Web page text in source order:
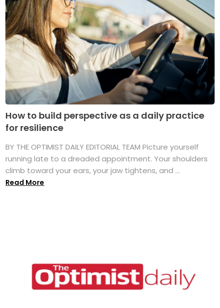
How to build perspective as a daily practice
for resilience
BY THE OPTIMIST DAILY EDITORIAL TEAM Picture yourself
running late to a dreaded appointment. Your shoulders
climb toward your ears, your jaw tightens, and ...
Read More